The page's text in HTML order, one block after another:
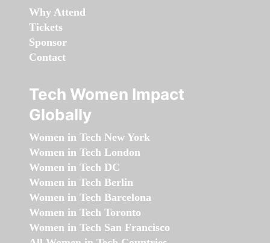
Why Attend
Tickets
Sponsor
Contact
Tech Women Impact
Globally
Women in Tech New York
Women in Tech London
Women in Tech DC
Women in Tech Berlin
Women in Tech Barcelona
Women in Tech Toronto
Women in Tech San Francisco